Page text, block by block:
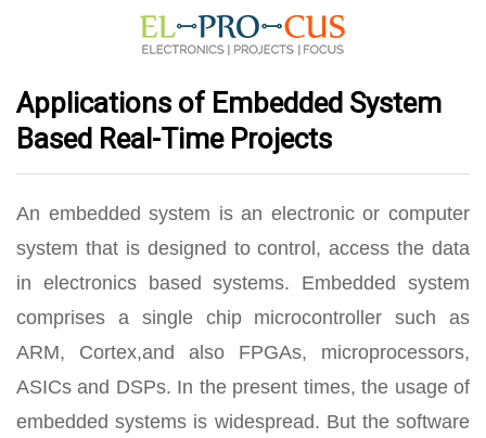
Applications of Embedded System
Based Real-Time Projects
An embedded system is an electronic or computer
system that is designed to control, access the data
in electronics based systems. Embedded system
comprises a single chip microcontroller such as
ARM, Cortex,and also FPGAs, microprocessors,
ASICs and DSPs. In the present times, the usage of
embedded systems is widespread. But the software